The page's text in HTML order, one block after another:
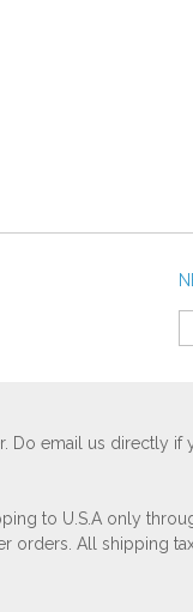
Do email us directly
to U.S.A only
orders. All shipping